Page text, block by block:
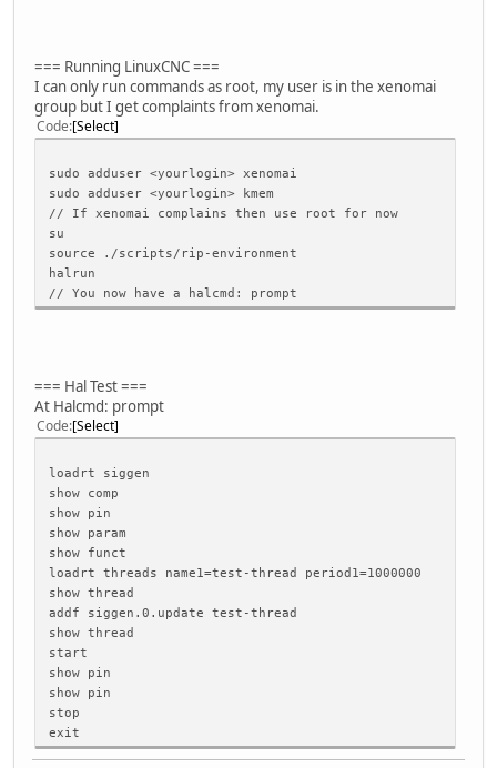
static inline int test_and_clear_bit(int nr, volatile
{return(0);}
#else // out of architectures
#endif // (defined(MODULE) &&
#endif // defined(USE_GCC_ATOMIC_OPS)
#endif // RTAPI_BITOPS_H
=== Running LinuxCNC ===
I can only run commands as root, my user is in the xenomai
group but I get complaints from xenomai.
Code Select
sudo adduser <yourlogin> xenomai
sudo adduser <yourlogin> kmem
// If xenomai complains then use root for now
su
source ./scripts/rip-environment
halrun
// You now have a halcmd: prompt
=== Hal Test ===
At Halcmd: prompt
Code Select
loadrt siggen
show comp
show pin
show param
show funct
loadrt threads name1=test-thread period1=1000000
show thread
addf siggen.0.update test-thread
show thread
start
show pin
show pin
stop
exit